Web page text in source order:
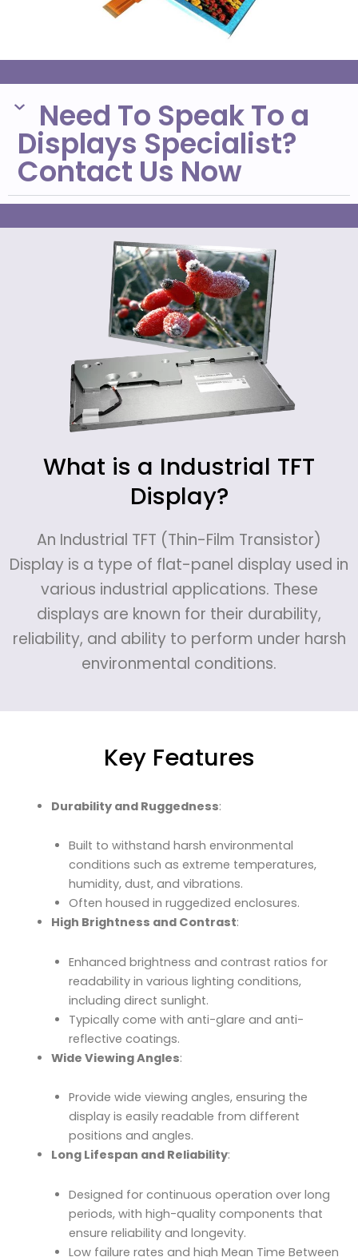
Need To Speak To a
Displays Specialist?
Contact Us Now
What is a Industrial TFT
Display?
An Industrial TFT (Thin-Film Transistor)
Display is a type of flat-panel display used in
various industrial applications. These
displays are known for their durability,
reliability, and ability to perform under harsh
environmental conditions.
Key Features
Durability and Ruggedness:
Built to withstand harsh environmental
conditions such as extreme temperatures,
humidity, dust, and vibrations.
Often housed in ruggedized enclosures.
High Brightness and Contrast:
Enhanced brightness and contrast ratios for
readability in various lighting conditions,
including direct sunlight.
Typically come with anti-glare and anti-
reflective coatings.
Wide Viewing Angles:
Provide wide viewing angles, ensuring the
display is easily readable from different
positions and angles.
Long Lifespan and Reliability:
Designed for continuous operation over long
periods, with high-quality components that
ensure reliability and longevity.
Low failure rates and high Mean Time Between